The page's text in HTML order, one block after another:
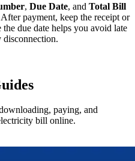
, Due Date, and Total Bill
payment, keep the receipt or
due date helps you avoid late
disconnection.
paying, and
bill online.